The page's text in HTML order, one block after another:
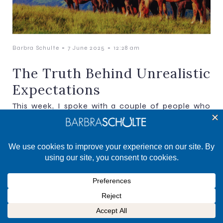
Barbra Schulte - 7 June 2025 - 12:28 am
The Truth Behind Unrealistic
Expectations
This week, I spoke with a couple of people who
were mentally flogging themselves because their
show results didn’t go well. It just so happens[…]